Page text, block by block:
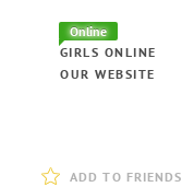
Online
GIRLS ONLINE
OUR WEBSITE
ADD TO FRIENDS